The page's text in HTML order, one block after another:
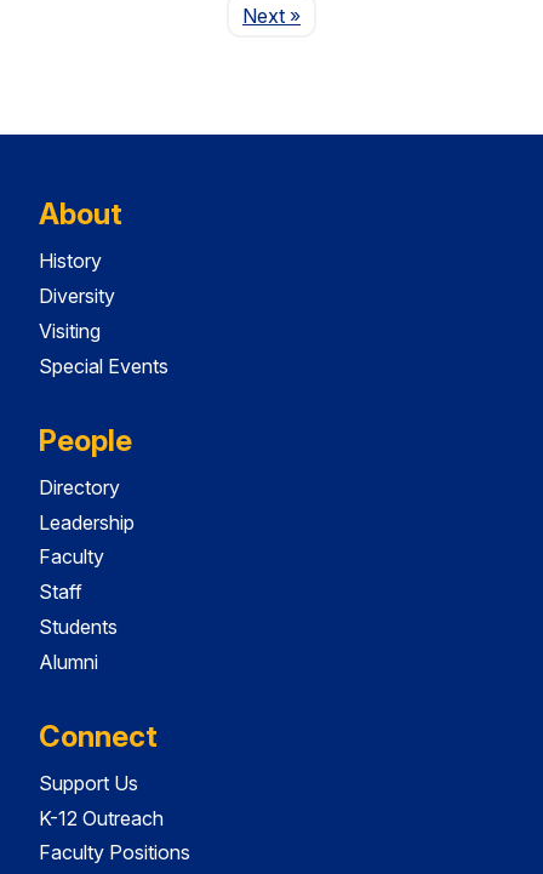
NextPage
»
About
History
Diversity
Visiting
Special Events
People
Directory
Leadership
Faculty
Staff
Students
Alumni
Connect
Support Us
K-12 Outreach
Faculty Positions